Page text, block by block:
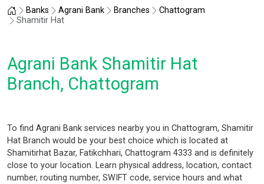
Home
Banks Agrani Bank Branches
Chattogram
Shamitir Hat
Agrani Bank Shamitir Hat
Branch, Chattogram
To find Agrani Bank services nearby you in Chattogram, Shamitir
Hat Branch would be your best choice which is located at
Shamitirhat Bazar, Fatikchhari, Chattogram 4333 and is definitely
close to your location. Learn physical address, location, contact
number, routing number, SWIFT code, service hours and what